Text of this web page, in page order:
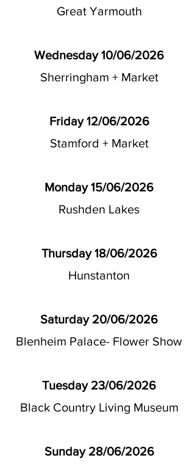
Great Yarmouth
Wednesday 10/06/2026
Sherringham + Market
Friday 12/06/2026
Stamford + Market
Monday 15/06/2026
Rushden Lakes
Thursday 18/06/2026
Hunstanton
Saturday 20/06/2026
Blenheim Palace- Flower Show
Tuesday 23/06/2026
Black Country Living Museum
Sunday 28/06/2026